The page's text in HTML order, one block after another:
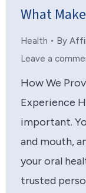
What
Health By
Leave a
How We
Experience
important.
and mouth,
your oral
trusted